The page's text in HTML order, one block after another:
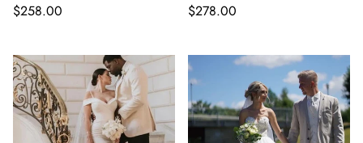
GOWNS TWA110
Regular
$258.00
Regular
$278.00